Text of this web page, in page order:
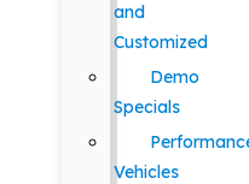
and
Customized
Demo
Specials
Vehicles